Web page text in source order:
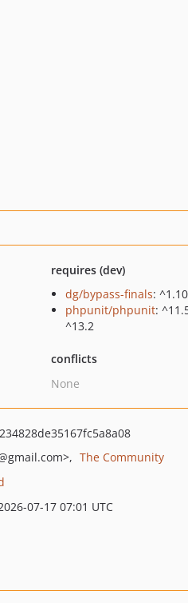
requires (dev)
dg/bypass-finals: ^1.10
phpunit/phpunit:
^13.2
conflicts
None
The Community
07-17 07:01 UTC